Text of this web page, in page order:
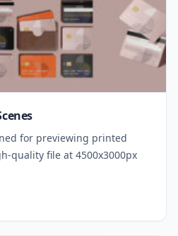
for previewing printed
quality file at 4500x3000px